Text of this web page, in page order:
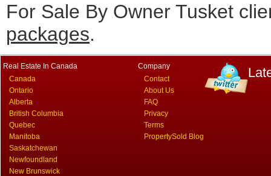
For Sale By Owner Tusket
packages.
Real Estate In Canada
Canada
Ontario
Alberta
British Columbia
Quebec
Manitoba
Saskatchewan
Newfoundland
New Brunswick
Company
Contact
About Us
FAQ
Privacy
Terms
PropertySold Blog